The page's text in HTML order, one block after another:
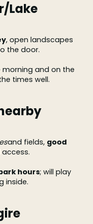
Lake
, open landscapes
the door.
morning and on the
times well.
and fields, good
hours; will play
inside.